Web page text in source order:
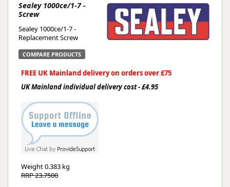
Sealey 1000ce/1-7 -
Screw
Sealey 1000ce/1-7 -
Replacement Screw
COMPARE PRODUCTS
FREE UK Mainland delivery on orders over £75
UK Mainland individual delivery cost - £4.95
Weight0.383 kg
RRP 23.7500